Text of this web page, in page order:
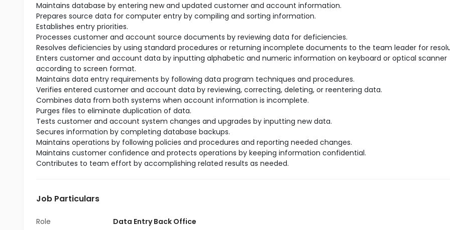
Maintains database by entering new and updated customer and account information.
Prepares source data for computer entry by compiling and sorting information.
Establishes entry priorities.
Processes customer and account source documents by reviewing data for deficiencies.
Resolves deficiencies by using standard procedures or returning incomplete documents to the team leader for
Enters customer and account data by inputting alphabetic and numeric information on keyboard or optical scanner
according to screen format.
Maintains data entry requirements by following data program techniques and procedures.
Verifies entered customer and account data by reviewing, correcting, deleting, or reentering data.
Combines data from both systems when account information is incomplete.
Purges files to eliminate duplication of data.
Tests customer and account system changes and upgrades by inputting new data.
Secures information by completing database backups.
Maintains operations by following policies and procedures and reporting needed changes.
Maintains customer confidence and protects operations by keeping information confidential.
Contributes to team effort by accomplishing related results as needed.
Job Particulars
Role
Data Entry Back Office